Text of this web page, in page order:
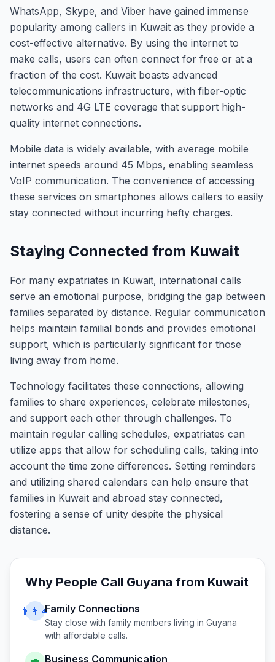
WhatsApp, Skype, and Viber have gained immense
popularity among callers in Kuwait as they provide a
cost-effective alternative. By using the internet to
make calls, users can often connect for free or at a
fraction of the cost. Kuwait boasts advanced
telecommunications infrastructure, with fiber-optic
networks and 4G LTE coverage that support high-
quality internet connections.
Mobile data is widely available, with average mobile
internet speeds around 45 Mbps, enabling seamless
VoIP communication. The convenience of accessing
these services on smartphones allows callers to easily
stay connected without incurring hefty charges.
Staying Connected from Kuwait
For many expatriates in Kuwait, international calls
serve an emotional purpose, bridging the gap between
families separated by distance. Regular communication
helps maintain familial bonds and provides emotional
support, which is particularly significant for those
living away from home.
Technology facilitates these connections, allowing
families to share experiences, celebrate milestones,
and support each other through challenges. To
maintain regular calling schedules, expatriates can
utilize apps that allow for scheduling calls, taking into
account the time zone differences. Setting reminders
and utilizing shared calendars can help ensure that
families in Kuwait and abroad stay connected,
fostering a sense of unity despite the physical
distance.
Why People Call Guyana from Kuwait
👨‍👩‍👧Family Connections
Stay close with family members living in Guyana
with affordable calls.
Business Communication